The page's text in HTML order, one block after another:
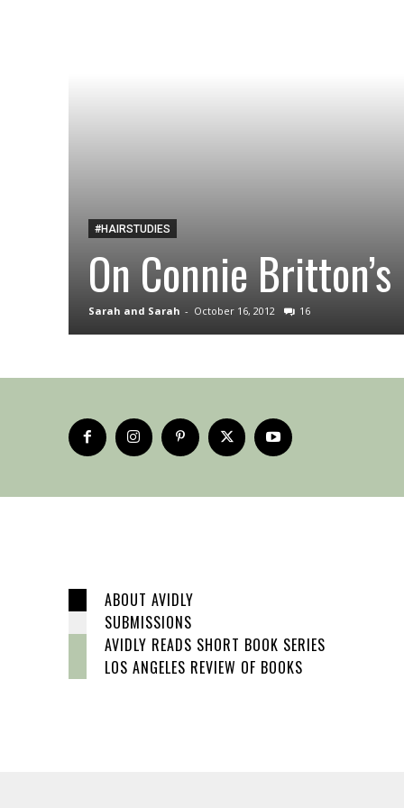
#HAIRSTUDIES
On Connie
Sarah and Sarah - October 16, 2012 16
ABOUT AVIDLY
SUBMISSIONS
AVIDLY READS SHORT BOOK SERIES
LOS ANGELES REVIEW OF BOOKS